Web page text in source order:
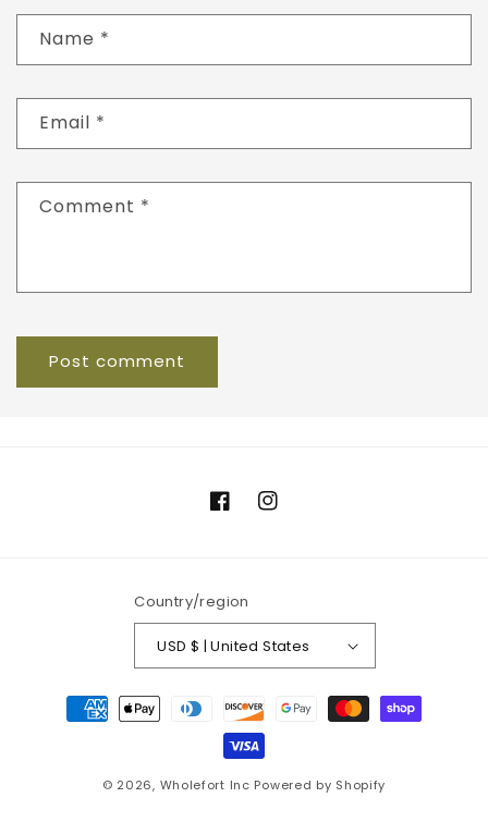
Name *
Email *
Comment *
FacebookInstagram
Country/region
USD $ | United States
Payment
methods
© 2026, Wholefort Inc Powered by Shopify